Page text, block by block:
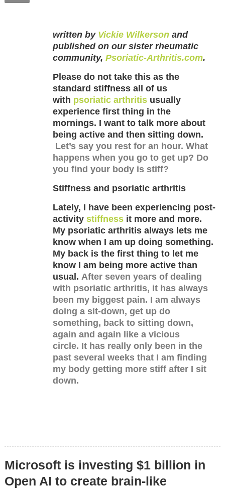
written by Vickie Wilkersonand
published on our sister rheumatic
community, Psoriatic-Arthritis.com.
Please do not take this as the
standard stiffness all of us
with psoriatic arthritisusually
experience first thing in the
mornings. I want to talk more about
being active and then sitting down.
Let’s say you rest for an hour. What
happens when you go to get up? Do
you find your body is stiff?
Stiffness and psoriatic arthritis
Lately, I have been experiencing post-
activity stiffnessit more and more.
My psoriatic arthritis always lets me
know when I am up doing something.
My back is the first thing to let me
know I am being more active than
usual. After seven years of dealing
with psoriatic arthritis, it has always
been my biggest pain. I am always
doing a sit-down, get up do
something, back to sitting down,
again and again like a vicious
circle. It has really only been in the
past several weeks that I am finding
my body getting more stiff after I sit
down.
Microsoft is investing $1 billion in
Open AI to create brain-like